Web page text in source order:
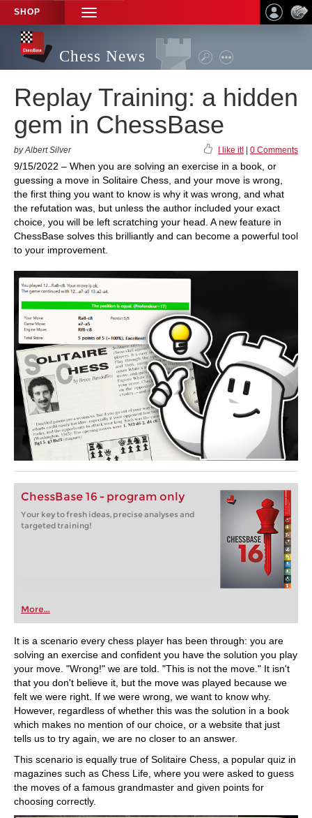
SHOP
TOGGLE
NAVIGATION
Chess News
Replay Training: a hidden
gem in ChessBase
by Albert Silver I like it! 0 Comments
9/15/2022 – When you are solving an exercise in a book, or
guessing a move in Solitaire Chess, and your move is wrong,
the first thing you want to know is why it was wrong, and what
the refutation was, but unless the author included your exact
choice, you will be left scratching your head. A new feature in
ChessBase solves this brilliantly and can become a powerful tool
to your improvement.
ChessBase 16 - program only
Your key to fresh ideas, precise analyses and
targeted training!
More...
It is a scenario every chess player has been through: you are
solving an exercise and confident you have the solution you play
your move. "Wrong!" we are told. "This is not the move." It isn't
that you don't believe it, but the move was played because we
felt we were right. If we were wrong, we want to know why.
However, regardless of whether this was the solution in a book
which makes no mention of our choice, or a website that just
tells us to try again, we are no closer to an answer.
This scenario is equally true of Solitaire Chess, a popular quiz in
magazines such as Chess Life, where you were asked to guess
the moves of a famous grandmaster and given points for
choosing correctly.